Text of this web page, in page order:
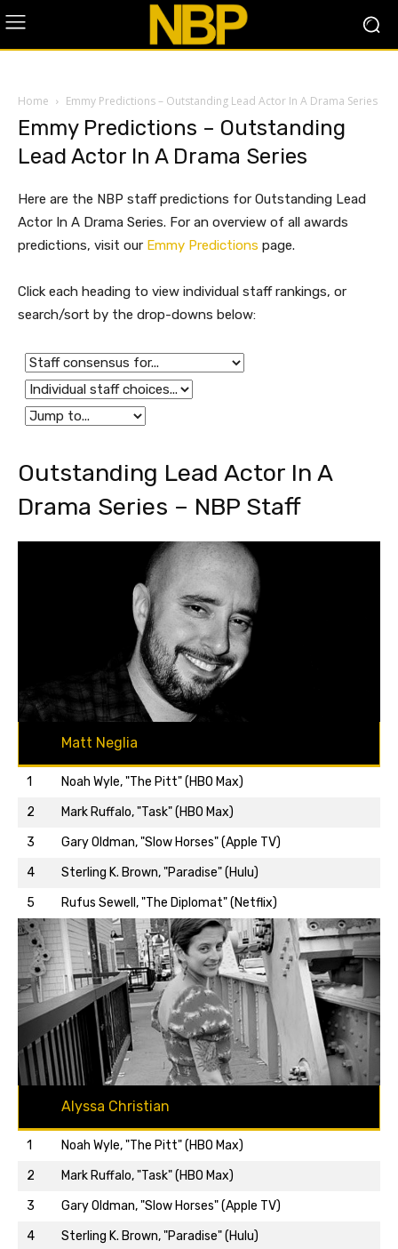
Home Emmy Predictions – Outstanding Lead Actor In A Drama Series
Emmy Predictions – Outstanding
Lead Actor In A Drama Series
Here are the NBP staff predictions for Outstanding Lead
Actor In A Drama Series. For an overview of all awards
predictions, visit our Emmy Predictions page.
Click each heading to view individual staff rankings, or
search/sort by the drop-downs below:
Outstanding Lead Actor In A
Drama Series – NBP Staff
Matt Neglia
1
Noah Wyle, "The Pitt" (HBO Max)
2
Mark Ruffalo, "Task" (HBO Max)
3
Gary Oldman, "Slow Horses" (Apple TV)
4
Sterling K. Brown, "Paradise" (Hulu)
5
Rufus Sewell, "The Diplomat" (Netflix)
Back to top…
Alyssa Christian
1
Noah Wyle, "The Pitt" (HBO Max)
2
Mark Ruffalo, "Task" (HBO Max)
3
Gary Oldman, "Slow Horses" (Apple TV)
4
Sterling K. Brown, "Paradise" (Hulu)
Back to top…